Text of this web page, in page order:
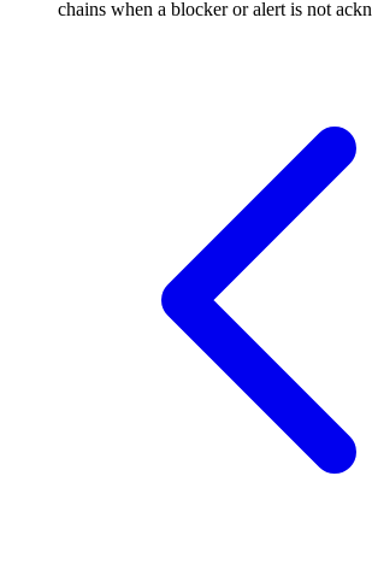
chains when a blocker or alert is not